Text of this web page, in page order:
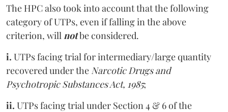
The HPC also took into account that the following
category of UTPs, even if falling in the above
criterion, will notbe considered.
i. UTPs facing trial for intermediary/large quantity
recovered under the Narcotic Drugs and
Psychotropic Substances Act, 1985;
ii. UTPs facing trial under Section 4 & 6 of the